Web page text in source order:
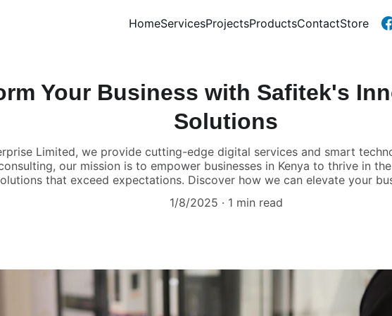
HomeServicesProjectsProductsContactStore
Your Business with Safitek's
Solutions
Limited, we provide cutting-edge digital services and smart
our mission is to empower businesses in Kenya to thrive in
that exceed expectations. Discover how we can elevate your
1/8/2025
1 min read